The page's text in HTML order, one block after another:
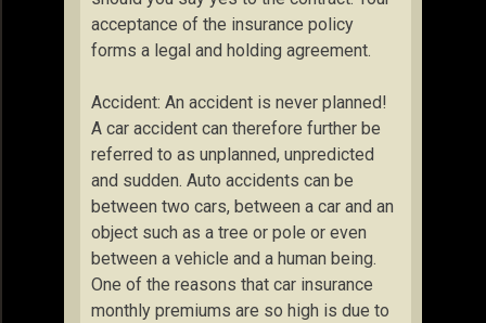
acceptance of the insurance policy
forms a legal and holding agreement.
Accident: An accident is never planned!
A car accident can therefore further be
referred to as unplanned, unpredicted
and sudden. Auto accidents can be
between two cars, between a car and an
object such as a tree or pole or even
between a vehicle and a human being.
One of the reasons that car insurance
monthly premiums are so high is due to